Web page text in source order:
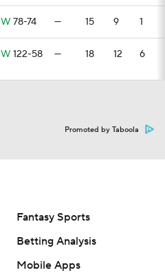
W 78-74 — 15 9 1
W 122-58 — 18 12 6
Promoted by Taboola
Fantasy Sports
Betting Analysis
Mobile Apps